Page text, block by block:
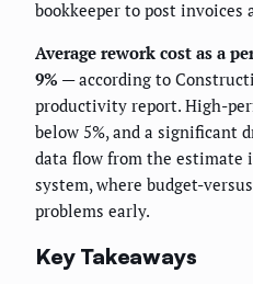
bookkeeper to post invoices
Average rework cost as a
9% — according to
productivity report. High-
below 5%, and a significant
data flow from the estimate
system, where budget-
problems early.
Key Takeaways